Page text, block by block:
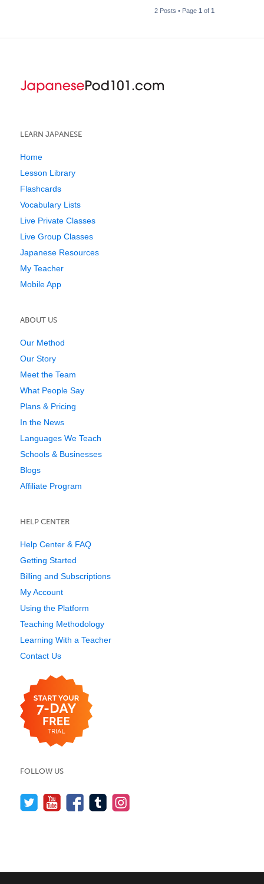
2 Posts • Page 1 of 1
LEARN JAPANESE
Home
Lesson Library
Flashcards
Vocabulary Lists
Live Private Classes
Live Group Classes
Japanese Resources
My Teacher
Mobile App
ABOUT US
Our Method
Our Story
Meet the Team
What People Say
Plans & Pricing
In the News
Languages We Teach
Schools & Businesses
Blogs
Affiliate Program
HELP CENTER
Help Center & FAQ
Getting Started
Billing and Subscriptions
My Account
Using the Platform
Teaching Methodology
Learning With a Teacher
Contact Us
FOLLOW US